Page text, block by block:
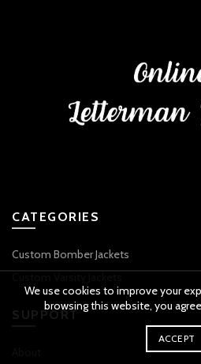
CATEGORIES
Custom Bomber Jackets
SUPPORT
We use cookies to improve your
browsing this website, you
ACCEPT